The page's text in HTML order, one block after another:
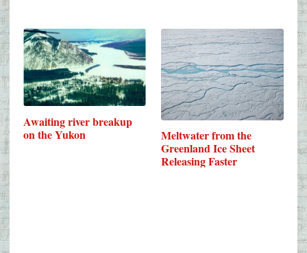
Awaiting river breakup
on the Yukon
Meltwater from the
Greenland Ice Sheet
Releasing Faster